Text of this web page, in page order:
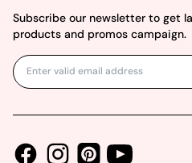
Subscribe our newsletter to get
products and promos campaign.
FacebookInstagramPinterestYoutube